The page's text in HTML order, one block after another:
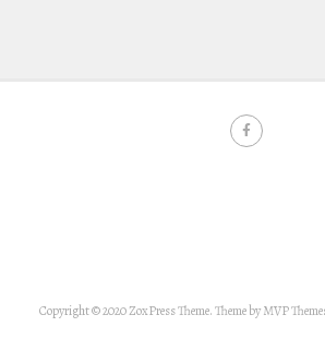
Copyright © 2020 ZoxPress Theme. Theme by MVP